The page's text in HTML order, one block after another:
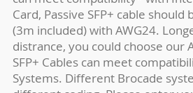
Card, Passive SFP+ cable
(3m included) with AWG24.
distrance, you could choose our
SFP+ Cables can meet
Systems. Different Brocade